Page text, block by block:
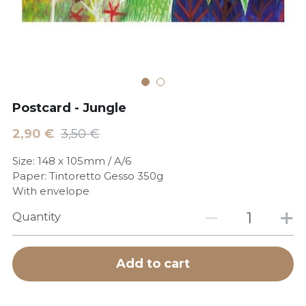
POWERED BY
Postcard - Jungle
2,90 € 3,50 €
Size: 148 x 105mm / A/6
Paper: Tintoretto Gesso 350g
With envelope
Quantity
Add to cart